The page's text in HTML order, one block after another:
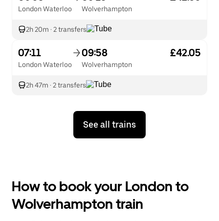
London Waterloo Wolverhampton
2h 20m · 2 transfers
07:11
London Waterloo
09:58
Wolverhampton
£42.05
2h 47m · 2 transfers
See all trains
How to book your London to
Wolverhampton train